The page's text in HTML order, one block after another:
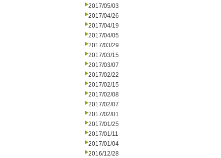
2017/05/03
2017/04/26
2017/04/19
2017/04/05
2017/03/29
2017/03/15
2017/03/07
2017/02/22
2017/02/15
2017/02/08
2017/02/07
2017/02/01
2017/01/25
2017/01/11
2017/01/04
2016/12/28